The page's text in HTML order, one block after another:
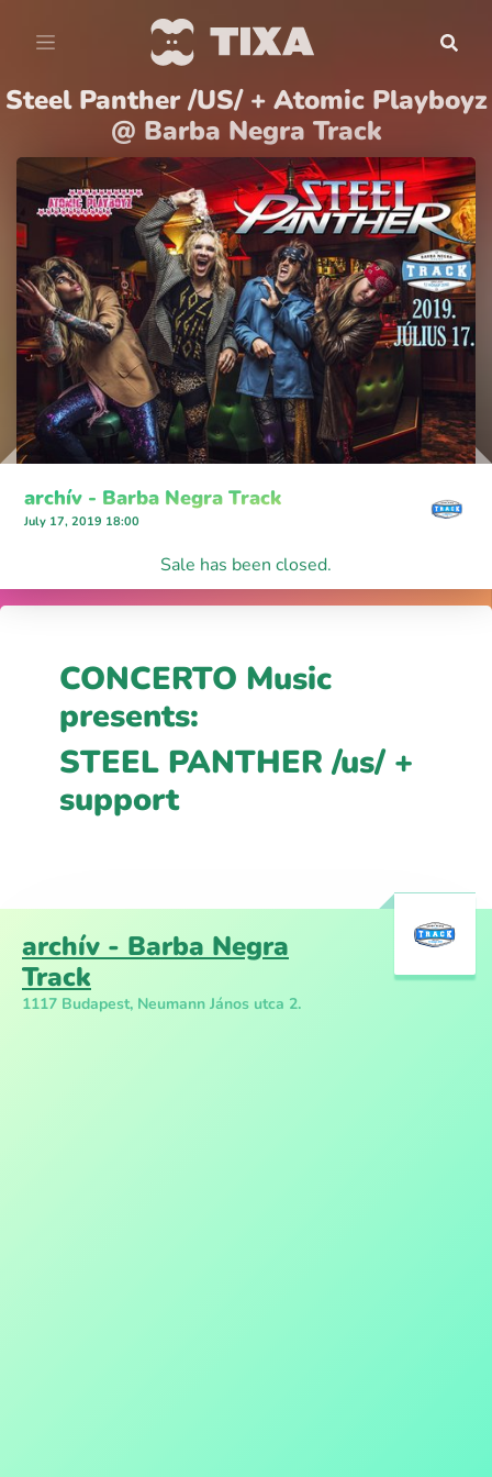
Steel Panther /US/ + Atomic Playboyz
@ Barba Negra Track
archív - Barba Negra Track
July 17, 2019 18:00
Sale has been closed.
CONCERTO Music
presents:
STEEL PANTHER /us/ +
support
archív - Barba Negra
Track
1117 Budapest, Neumann János utca 2.